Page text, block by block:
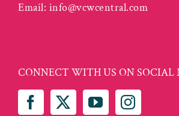
Email: info@vcwcentral.com
CONNECT WITH US ON SOCIAL